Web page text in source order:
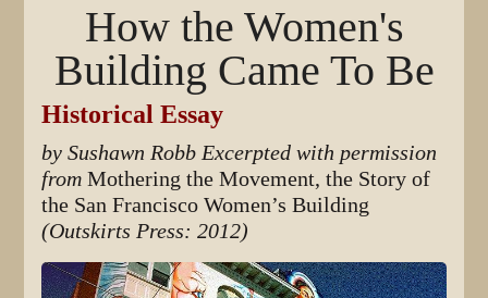
How the Women's
Building Came To Be
Historical Essay
by Sushawn Robb Excerpted with permission
fromMothering the Movement, the Story of
the San Francisco Women’s Building
(Outskirts Press: 2012)